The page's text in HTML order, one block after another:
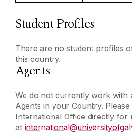
Student Profiles
There are no student profiles
this country.
Agents
We do not currently work with
Agents in your Country.
International Office directly for
at